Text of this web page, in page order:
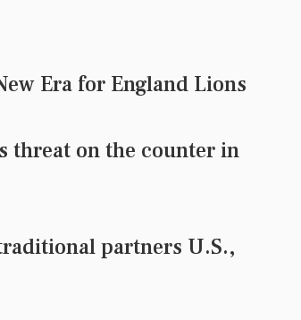
Era for England Lions
threat on the counter in
partners U.S.,